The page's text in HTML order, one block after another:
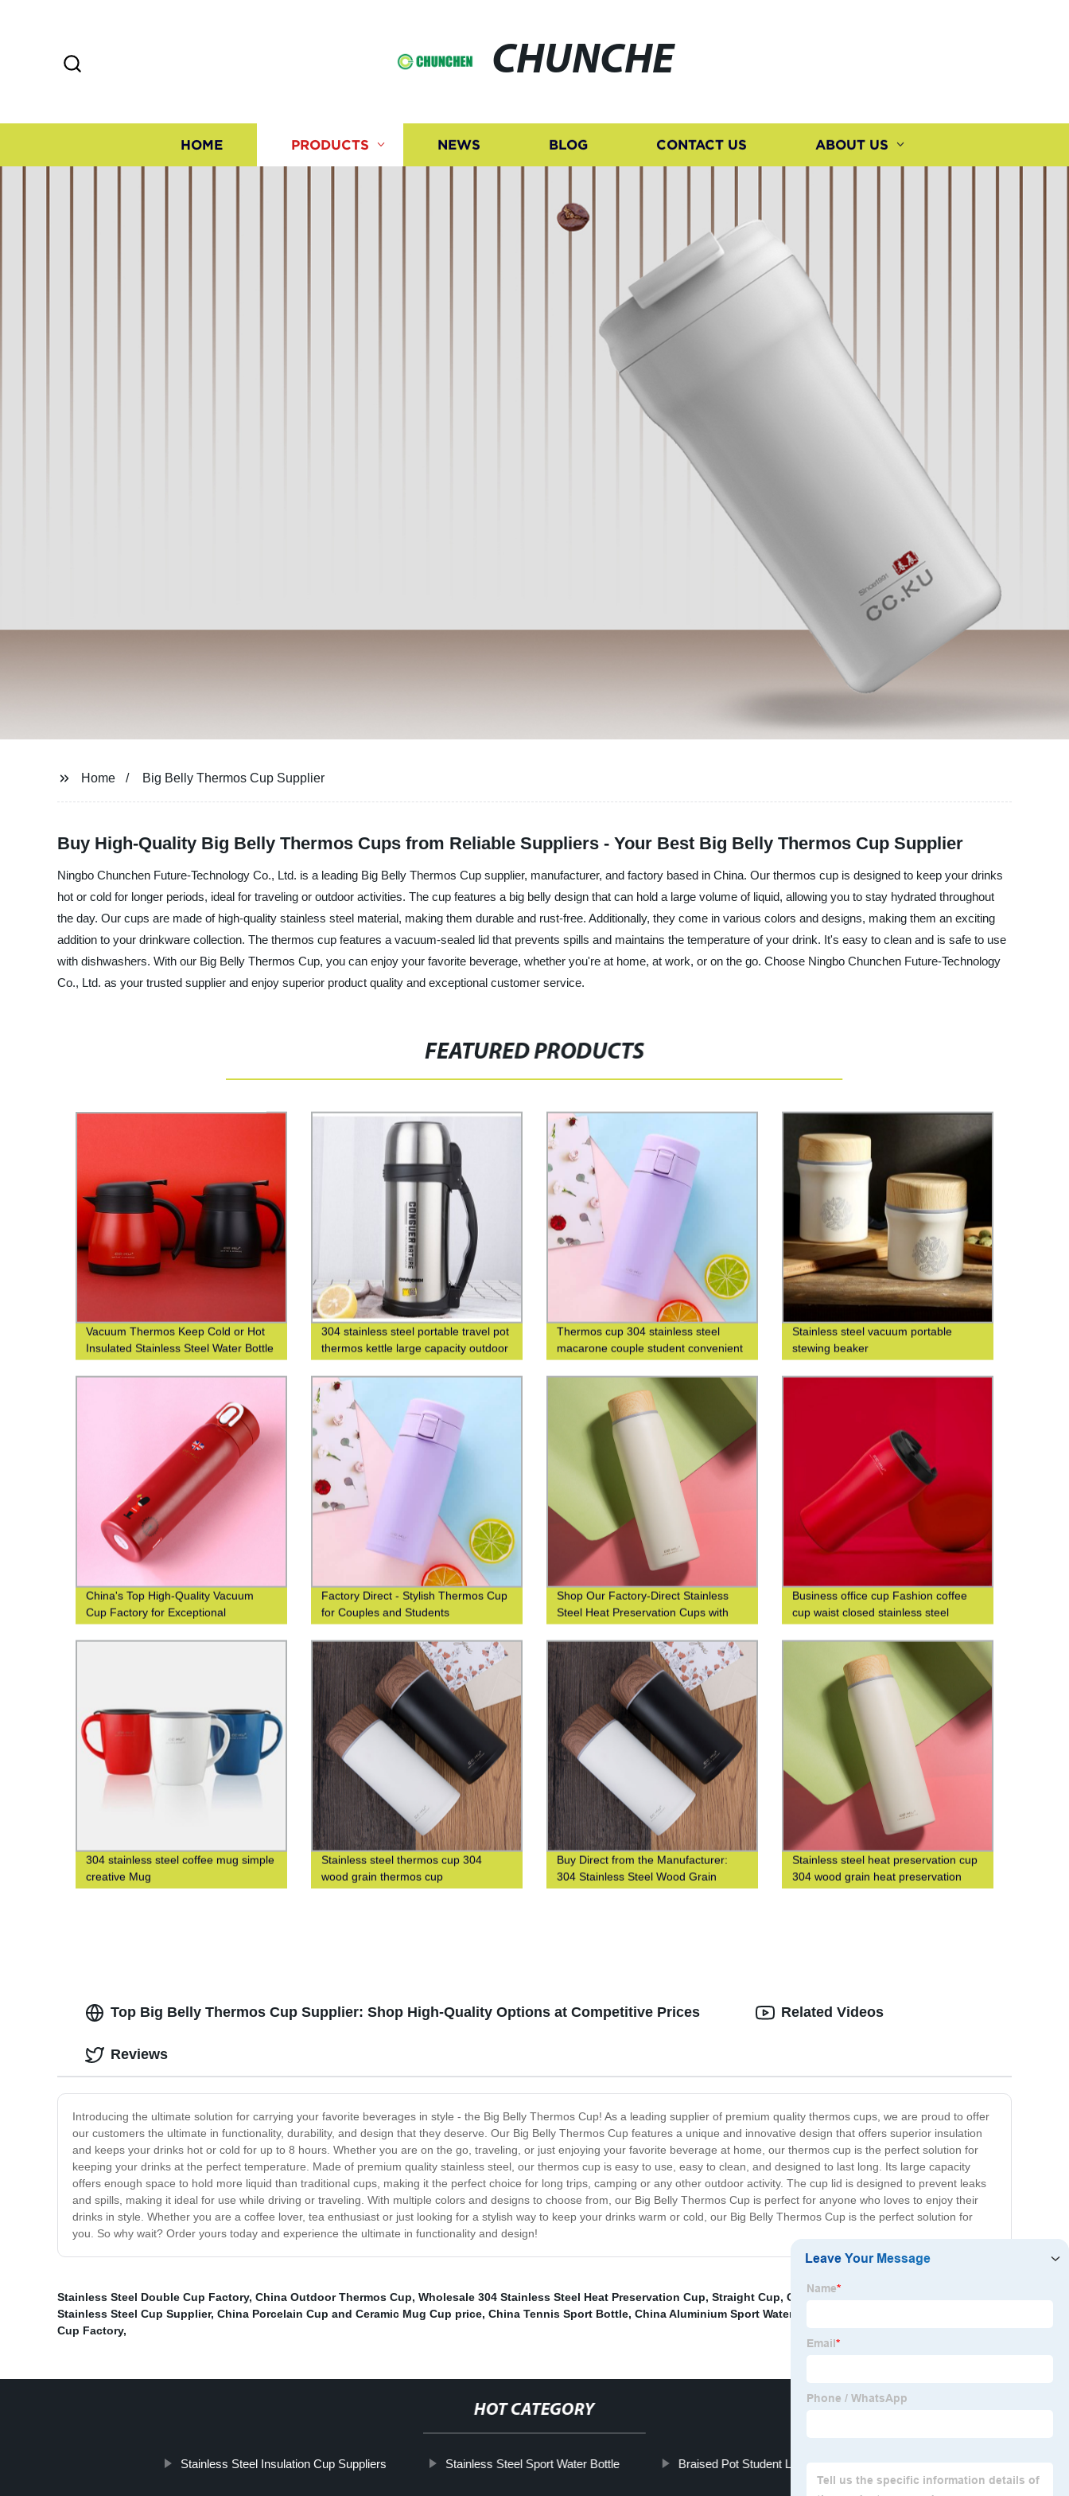
CHUNCHE
HOME PRODUCTS NEWS BLOG CONTACT US ABOUT US
Home Big Belly Thermos Cup Supplier
Buy High-Quality Big Belly Thermos Cups from Reliable Suppliers - Your Best Big Belly Thermos Cup Supplier
Ningbo Chunchen Future-Technology Co., Ltd. is a leading Big Belly Thermos Cup supplier, manufacturer, and factory based in China. Our thermos cup is designed to keep your drinks
hot or cold for longer periods, ideal for traveling or outdoor activities. The cup features a big belly design that can hold a large volume of liquid, allowing you to stay hydrated throughout
the day. Our cups are made of high-quality stainless steel material, making them durable and rust-free. Additionally, they come in various colors and designs, making them an exciting
addition to your drinkware collection. The thermos cup features a vacuum-sealed lid that prevents spills and maintains the temperature of your drink. It's easy to clean and is safe to use
with dishwashers. With our Big Belly Thermos Cup, you can enjoy your favorite beverage, whether you're at home, at work, or on the go. Choose Ningbo Chunchen Future-Technology
Co., Ltd. as your trusted supplier and enjoy superior product quality and exceptional customer service.
FEATURED PRODUCTS
Vacuum Thermos Keep Cold or Hot
Insulated Stainless Steel Water Bottle
304 stainless steel portable travel pot
thermos kettle large capacity outdoor
Thermos cup 304 stainless steel
macarone couple student convenient
cup
Stainless steel vacuum portable
stewing beaker
China's Top High-Quality Vacuum
Cup Factory for Exceptional
Efficiency
Factory Direct - Stylish Thermos Cup
for Couples and Students
Shop Our Factory-Direct Stainless
Steel Heat Preservation Cups with
304 Wood Grain Finish for Business
and Leisure
Business office cup Fashion coffee
cup waist closed stainless steel
double-layer insulated cup
304 stainless steel coffee mug simple
creative Mug
Stainless steel thermos cup 304
wood grain thermos cup
Buy Direct from the Manufacturer:
304 Stainless Steel Wood Grain
Thermos Cup
Stainless steel heat preservation cup
304 wood grain heat preservation
water cup business leisure cup
Top Big Belly Thermos Cup Supplier: Shop High-Quality Options at Competitive Prices
Introducing the ultimate solution for carrying your favorite beverages in style - the Big Belly Thermos Cup! As a leading supplier of premium quality thermos cups, we are proud to offer
our customers the ultimate in functionality, durability, and design that they deserve. Our Big Belly Thermos Cup features a unique and innovative design that offers superior insulation
and keeps your drinks hot or cold for up to 8 hours. Whether you are on the go, traveling, or just enjoying your favorite beverage at home, our thermos cup is the perfect solution for
keeping your drinks at the perfect temperature. Made of premium quality stainless steel, our thermos cup is easy to use, easy to clean, and designed to last long. Its large capacity
offers enough space to hold more liquid than traditional cups, making it the perfect choice for long trips, camping or any other outdoor activity. The cup lid is designed to prevent leaks
and spills, making it ideal for use while driving or traveling. With multiple colors and designs to choose from, our Big Belly Thermos Cup is perfect for anyone who loves to enjoy their
drinks in style. Whether you are a coffee lover, tea enthusiast or just looking for a stylish way to keep your drinks warm or cold, our Big Belly Thermos Cup is the perfect solution for
you. So why wait? Order yours today and experience the ultimate in functionality and design!
Related Videos
Reviews
Stainless Steel Double Cup Factory, China Outdoor Thermos Cup, Wholesale 304 Stainless Steel Heat Preservation Cup, Straight Cup, China Stanley Beer Mug
Stainless Steel Cup Supplier, China Porcelain Cup and Ceramic Mug Cup price, China Tennis Sport Bottle, China Aluminium Sport Water Bottle
Cup Factory,
HOT CATEGORY
Stainless Steel Insulation Cup Suppliers Stainless Steel Sport Water Bottle Braised Pot Student Lunch Pot Factories